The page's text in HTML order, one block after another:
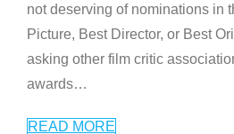
not deserving of nominations in
Picture, Best Director, or Best
asking other film critic
awards…
READ MORE